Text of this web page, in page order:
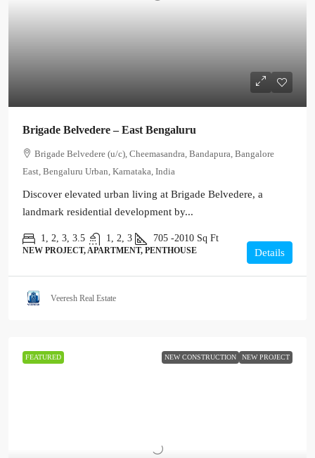
Brigade Belvedere – East Bengaluru
Brigade Belvedere (u/c), Cheemasandra, Bandapura, Bangalore
East, Bengaluru Urban, Karnataka, India
Discover elevated urban living at Brigade Belvedere, a
landmark residential development by...
1, 2, 3, 3.5 1, 2, 3 705 -2010 Sq Ft
NEW PROJECT, APARTMENT, PENTHOUSE Details
Veeresh Real Estate
FEATURED NEW CONSTRUCTION NEW PROJECT